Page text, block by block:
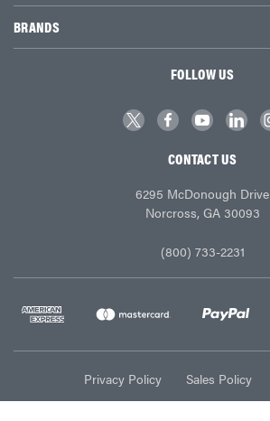
BRANDS
FOLLOW US
CONTACT US
6295 McDonough Drive
Norcross, GA 30093
(800) 733-2231
Privacy Policy Sales Policy